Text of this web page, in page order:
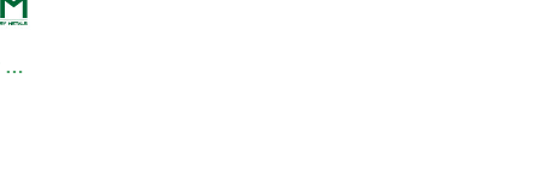
NK1119 Nickel Sheet/Nickel Alloy Sheet